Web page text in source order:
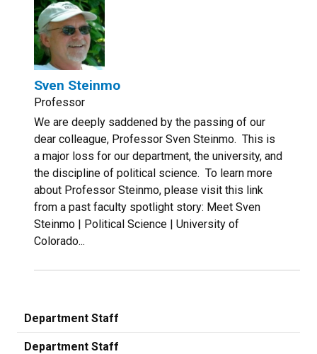
Sven Steinmo
Professor
We are deeply saddened by the passing of our
dear colleague, Professor Sven Steinmo. This is
a major loss for our department, the university, and
the discipline of political science. To learn more
about Professor Steinmo, please visit this link
from a past faculty spotlight story: Meet Sven
Steinmo | Political Science | University of
Colorado...
Department Staff
Department Staff